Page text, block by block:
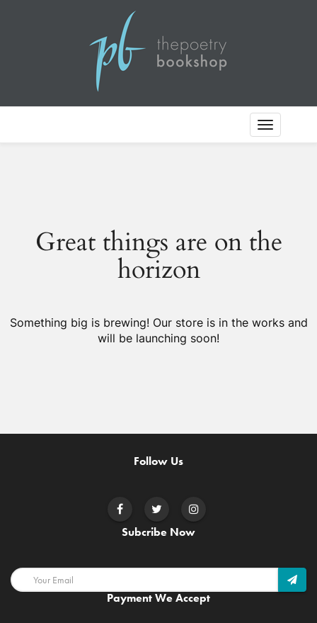
Toggle
Great things are on the
horizon
Something big is brewing! Our store is in the works and
will be launching soon!
Follow Us
Subcribe Now
Payment We Accept